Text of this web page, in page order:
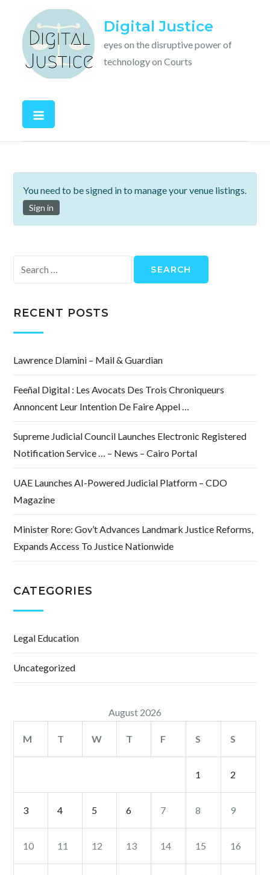
content
Digital Justice
eyes on the disruptive power of
technology on Courts
You need to be signed in to manage your venue listings.
Sign in
for:
RECENT POSTS
Lawrence Dlamini – Mail & Guardian
Feeñal Digital : Les Avocats Des Trois Chroniqueurs
Annoncent Leur Intention De Faire Appel …
Supreme Judicial Council Launches Electronic Registered
Notification Service … – News – Cairo Portal
UAE Launches AI-Powered Judicial Platform – CDO
Magazine
Minister Rore: Gov’t Advances Landmark Justice Reforms,
Expands Access To Justice Nationwide
CATEGORIES
Legal Education
Uncategorized
August 2026
M T W T F S S
1 2
3 4 5 6 7 8 9
10 11 12 13 14 15 16